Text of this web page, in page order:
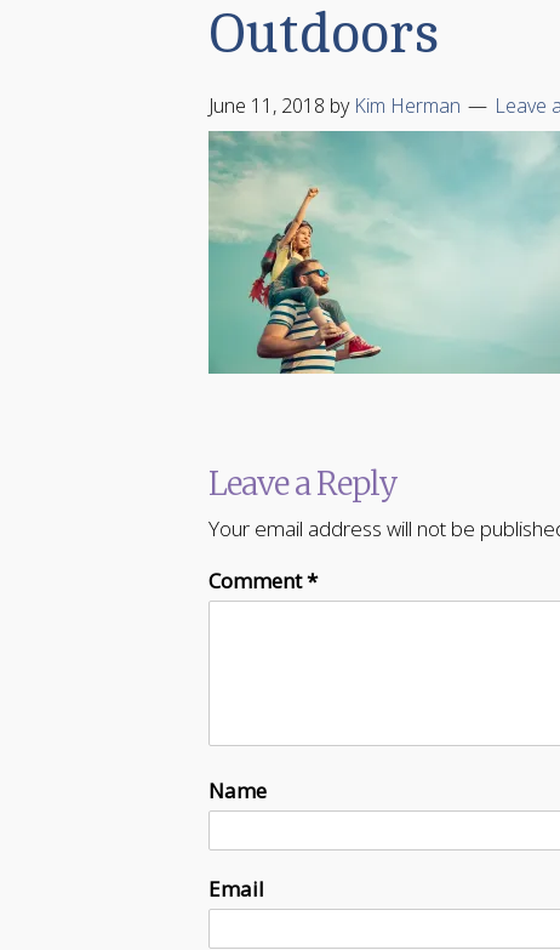
Outdoors
June 11, 2018 by Kim Herman Leave
Leave a Reply
Your email address will not be
Comment*
Name
Email